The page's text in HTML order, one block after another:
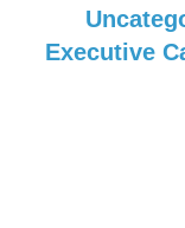
Executive